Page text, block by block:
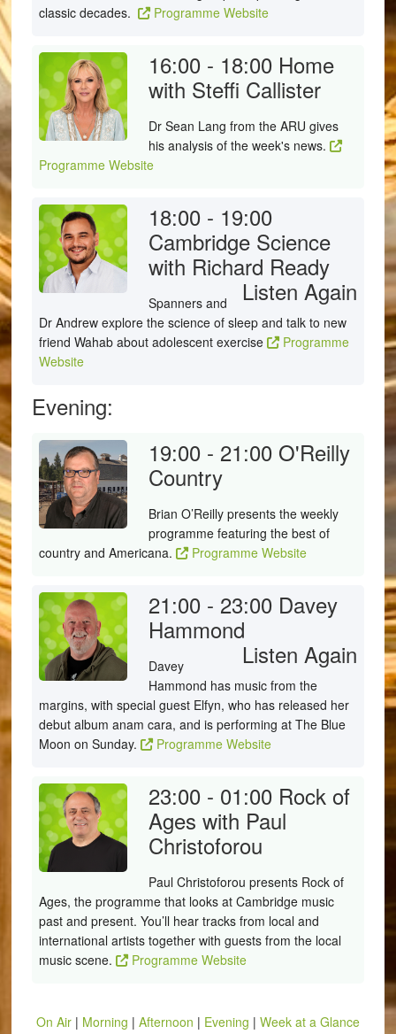
classic decades.
Programme Website
16:00 - 18:00 Home
with Steffi Callister
Dr Sean Lang from the ARU gives
his analysis of the week's news.
Programme Website
18:00 - 19:00
Cambridge Science
with Richard Ready
Listen Again
Spanners and
Dr Andrew explore the science of sleep and talk to new
friend Wahab about adolescent exercise
Programme
Website
Evening:
19:00 - 21:00 O'Reilly
Country
Brian O’Reilly presents the weekly
programme featuring the best of
country and Americana.
Programme Website
21:00 - 23:00 Davey
Hammond
Listen Again
Davey
Hammond has music from the
margins, with special guest Elfyn, who has released her
debut album anam cara, and is performing at The Blue
Moon on Sunday.
Programme Website
23:00 - 01:00 Rock of
Ages with Paul
Christoforou
Paul Christoforou presents Rock of
Ages, the programme that looks at Cambridge music
past and present. You’ll hear tracks from local and
international artists together with guests from the local
music scene.
Programme Website
On Air| Morning | Afternoon | Evening | Week at a Glance